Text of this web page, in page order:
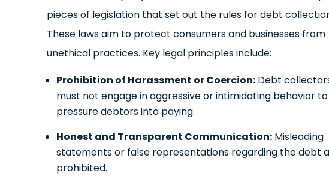
pieces of legislation that set out the rules for debt
These laws aim to protect consumers and businesses from
unethical practices. Key legal principles include:
Prohibition of Harassment or Coercion: Debt
must not engage in aggressive or intimidating behavior to
pressure debtors into paying.
Honest and Transparent Communication: Misleading
statements or false representations regarding the debt
prohibited.